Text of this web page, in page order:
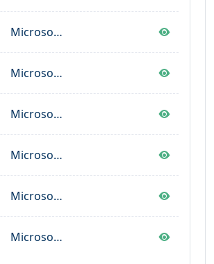
Microsoft Excel (Page Layout & Insert Tab)
Microsoft Excel (Formulas)
Microsoft Excel (Data Tab)
Microsoft Excel (View Tab)
Microsoft Excel (Review Tab)
Microsoft Excel (File Tab)